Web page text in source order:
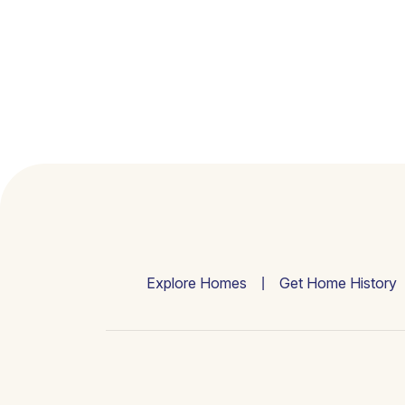
Explore Homes Get Home History